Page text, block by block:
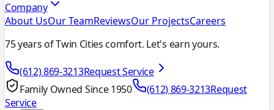
Company
About UsOur TeamReviewsOur ProjectsCareers
75 years of Twin Cities comfort. Let's earn yours.
(612) 869-3213Request Service
Family Owned Since 1950
(612) 869-3213Request
Service